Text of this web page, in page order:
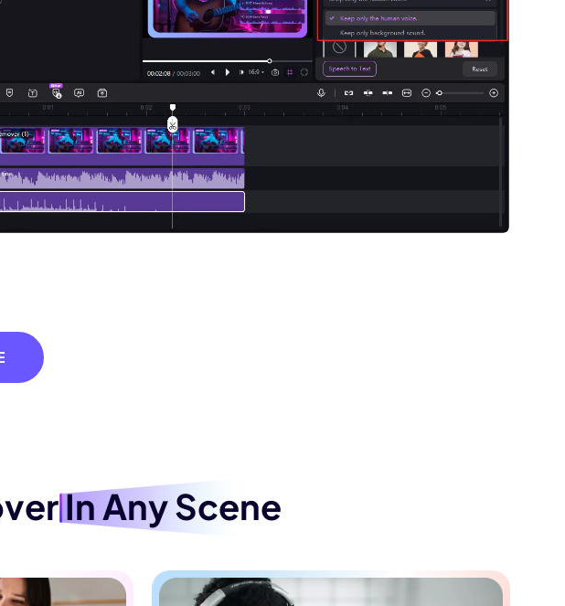
Create an instrumental version by removing vocals from a
song, ideal for karaoke, live performances, or background
music in events, presentations, and various settings. Perfect
In Any Scene